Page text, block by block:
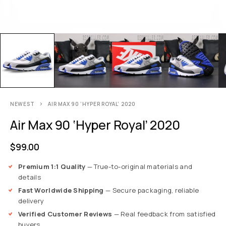
NEWEST AIR MAX 90 ‘HYPER ROYAL’ 2020
Air Max 90 ‘Hyper Royal’ 2020
$99.00
Premium 1:1 Quality — True-to-original materials and
details
Fast Worldwide Shipping — Secure packaging, reliable
delivery
Verified Customer Reviews — Real feedback from satisfied